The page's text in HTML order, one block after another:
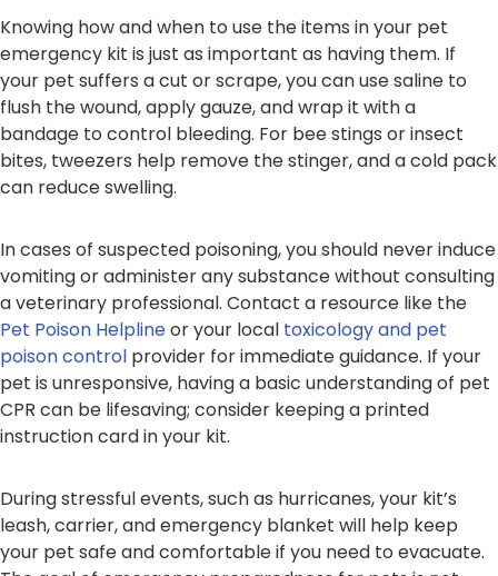
Knowing how and when to use the items in your pet
emergency kit is just as important as having them. If
your pet suffers a cut or scrape, you can use saline to
flush the wound, apply gauze, and wrap it with a
bandage to control bleeding. For bee stings or insect
bites, tweezers help remove the stinger, and a cold pack
can reduce swelling.
In cases of suspected poisoning, you should never induce
vomiting or administer any substance without consulting
a veterinary professional. Contact a resource like the
Pet Poison Helplineor your local toxicology and pet
poison control provider for immediate guidance. If your
pet is unresponsive, having a basic understanding of pet
CPR can be lifesaving; consider keeping a printed
instruction card in your kit.
During stressful events, such as hurricanes, your kit’s
leash, carrier, and emergency blanket will help keep
your pet safe and comfortable if you need to evacuate.